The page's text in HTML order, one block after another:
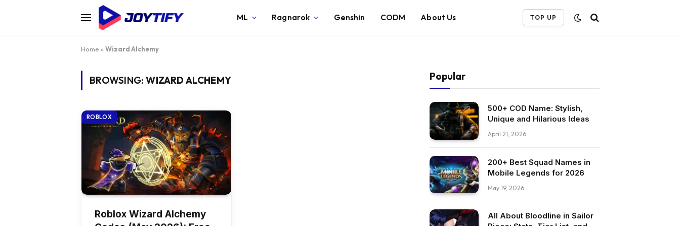
ML Ragnarok Genshin CODM About Us TOP UP
Home » Wizard Alchemy
BROWSING:WIZARD ALCHEMY
ROBLOX
Roblox Wizard Alchemy
Popular
500+ COD Name: Stylish,
Unique and Hilarious Ideas
April 21, 2026
200+ Best Squad Names in
Mobile Legends for 2026
May 19, 2026
All About Bloodline in Sailor